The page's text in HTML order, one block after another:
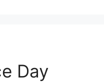
Day